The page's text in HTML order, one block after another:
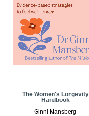
The Women's Longevity
Handbook
Ginni Mansberg